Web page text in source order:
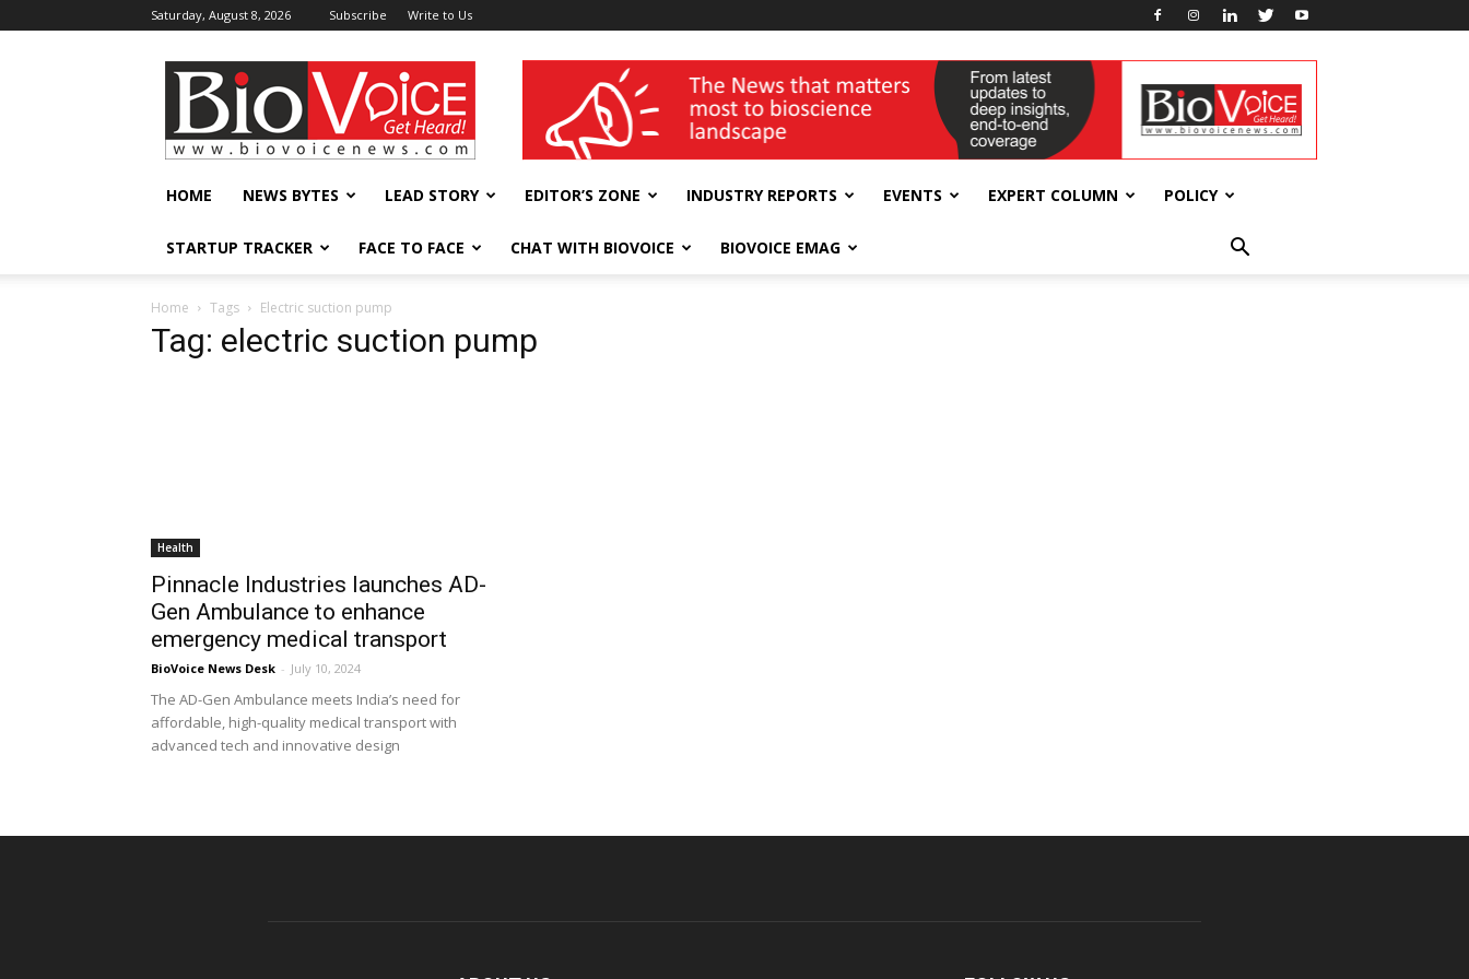
Saturday, August 8, 2026 Subscribe Write to Us
BioVoiceNews wellness India Expo
HOME NEWS BYTES LEAD STORY EDITOR’S ZONE INDUSTRY REPORTS EVENTS EXPERT COLUMN POLICY
STARTUP TRACKER FACE TO FACE CHAT WITH BIOVOICE BIOVOICE EMAG
Home Tags Electric suction pump
Tag: electric suction pump
Health
Pinnacle Industries launches AD-
Gen Ambulance to enhance
emergency medical transport
BioVoice News Desk - July 10, 2024
The AD-Gen Ambulance meets India’s need for
affordable, high-quality medical transport with
advanced tech and innovative design